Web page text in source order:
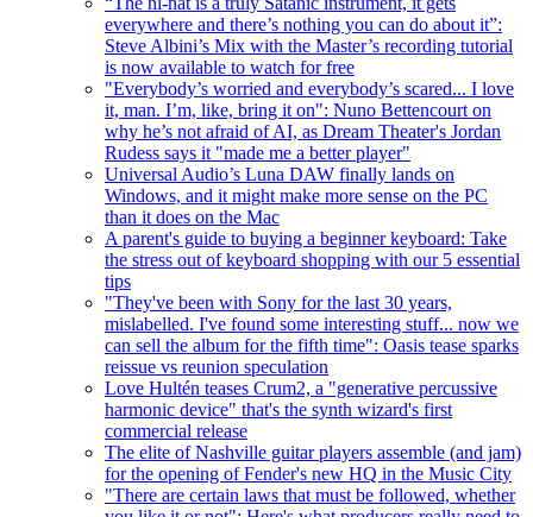
everywhere and there’s nothing you can do about it”:
Steve Albini’s Mix with the Master’s recording tutorial
is now available to watch for free
"Everybody’s worried and everybody’s scared... I love
it, man. I’m, like, bring it on": Nuno Bettencourt on
why he’s not afraid of AI, as Dream Theater's Jordan
Rudess says it "made me a better player"
Universal Audio’s Luna DAW finally lands on
Windows, and it might make more sense on the PC
than it does on the Mac
A parent's guide to buying a beginner keyboard: Take
the stress out of keyboard shopping with our 5 essential
tips
"They've been with Sony for the last 30 years,
mislabelled. I've found some interesting stuff... now we
can sell the album for the fifth time": Oasis tease sparks
reissue vs reunion speculation
Love Hultén teases Crum2, a "generative percussive
harmonic device" that's the synth wizard's first
commercial release
The elite of Nashville guitar players assemble (and jam)
for the opening of Fender's new HQ in the Music City
"There are certain laws that must be followed, whether